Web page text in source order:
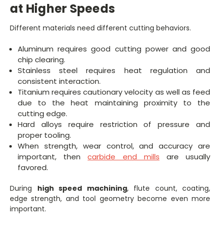
at Higher Speeds
Different materials need different cutting behaviors.
Aluminum requires good cutting power and good
chip clearing.
Stainless steel requires heat regulation and
consistent interaction.
Titanium requires cautionary velocity as well as feed
due to the heat maintaining proximity to the
cutting edge.
Hard alloys require restriction of pressure and
proper tooling.
When strength, wear control, and accuracy are
important, thencarbide end mills are usually
favored.
During high speed machining, flute count, coating,
edge strength, and tool geometry become even more
important.